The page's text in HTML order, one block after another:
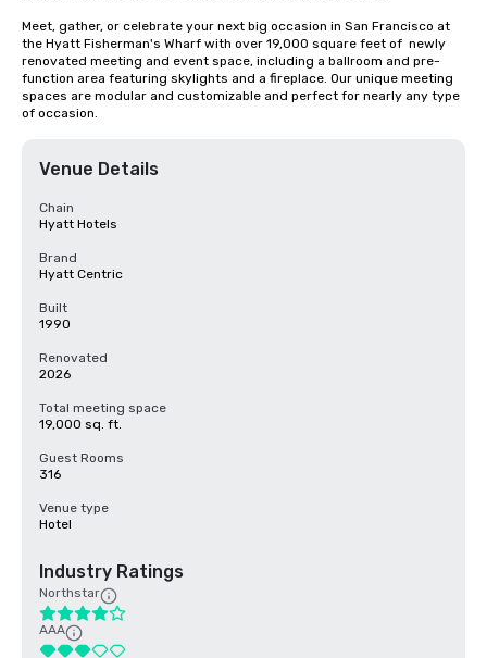
Meet, gather, or celebrate your next big occasion in San Francisco at
the Hyatt Fisherman's Wharf with over 19,000 square feet of  newly
renovated meeting and event space, including a ballroom and pre-
function area featuring skylights and a fireplace. Our unique meeting
spaces are modular and customizable and perfect for nearly any type
of occasion.
Venue Details
Chain
Hyatt Hotels
Brand
Hyatt Centric
Built
1990
Renovated
2026
Total meeting space
19,000 sq. ft.
Guest Rooms
316
Venue type
Hotel
Industry Ratings
Northstar
AAA